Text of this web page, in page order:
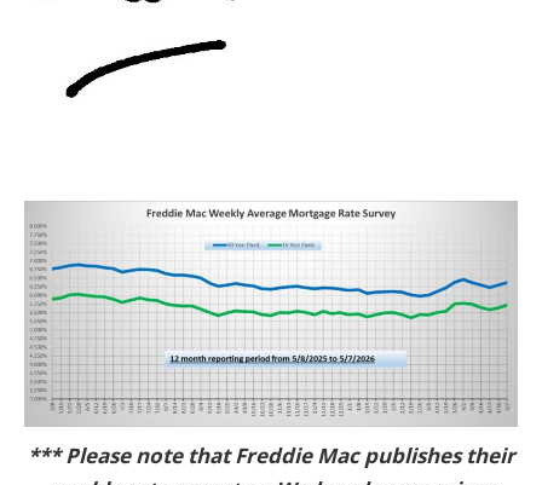
*** Please note that Freddie Mac publishes their